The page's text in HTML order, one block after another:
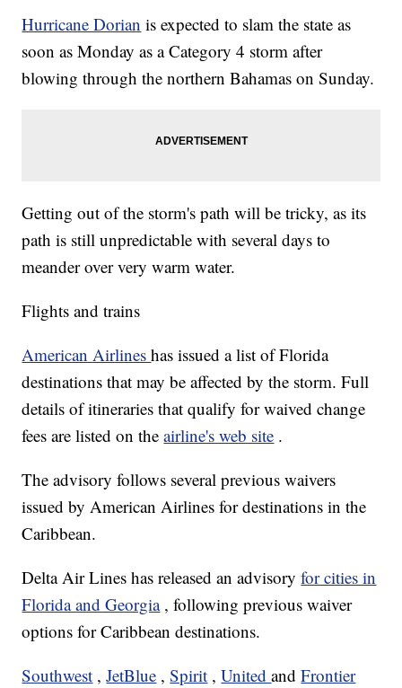
Hurricane Dorian is expected to slam the state as
soon as Monday as a Category 4 storm after
blowing through the northern Bahamas on Sunday.
Getting out of the storm's path will be tricky, as its
path is still unpredictable with several days to
meander over very warm water.
Flights and trains
American Airlineshas issued a list of Florida
destinations that may be affected by the storm. Full
details of itineraries that qualify for waived change
fees are listed on theairline's web site .
The advisory follows several previous waivers
issued by American Airlines for destinations in the
Caribbean.
Delta Air Lines has released an advisoryfor cities in
Florida and Georgia , following previous waiver
options for Caribbean destinations.
Southwest ,JetBlue ,Spirit ,UnitedandFrontier